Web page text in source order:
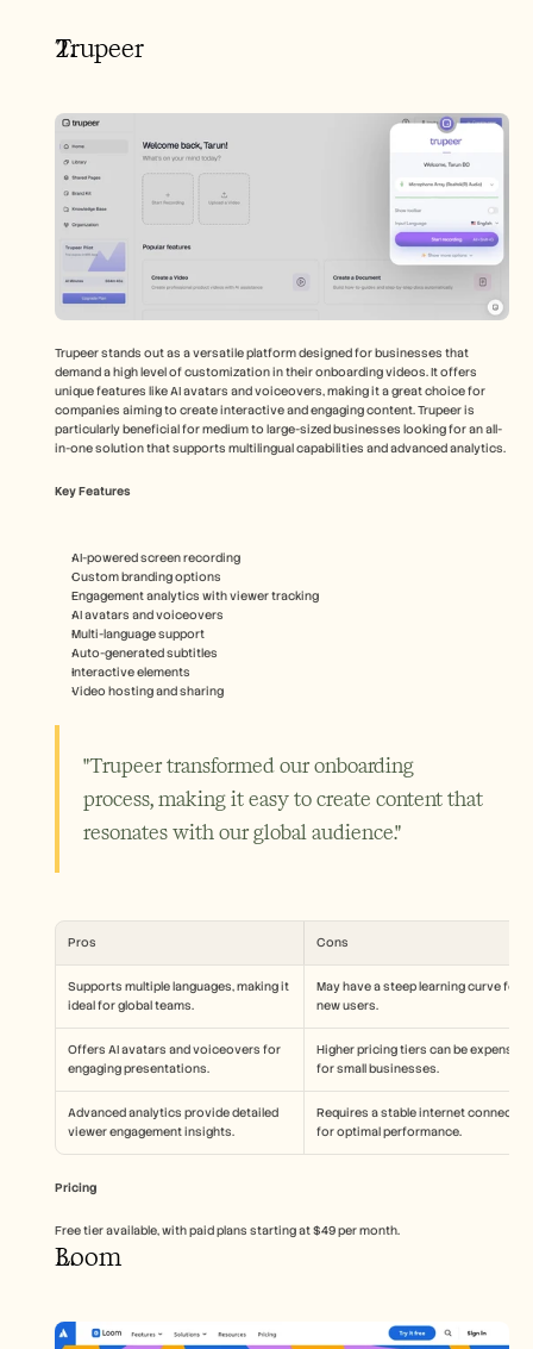
Trupeer
Trupeer stands out as a versatile platform designed for businesses that
demand a high level of customization in their onboarding videos. It offers
unique features like AI avatars and voiceovers, making it a great choice for
companies aiming to create interactive and engaging content. Trupeer is
particularly beneficial for medium to large-sized businesses looking for an all-
in-one solution that supports multilingual capabilities and advanced analytics.
Key Features
AI-powered screen recording
Custom branding options
Engagement analytics with viewer tracking
AI avatars and voiceovers
Multi-language support
Auto-generated subtitles
Interactive elements
Video hosting and sharing
"Trupeer transformed our onboarding
process, making it easy to create content that
resonates with our global audience."
Pros Cons
Supports multiple languages, making it
ideal for global teams.
May have a steep learning curve for
new users.
Offers AI avatars and voiceovers for
engaging presentations.
Higher pricing tiers can be expensive
for small businesses.
Advanced analytics provide detailed
viewer engagement insights.
Requires a stable internet
for optimal performance.
Pricing
Free tier available, with paid plans starting at $49 per month.
Loom